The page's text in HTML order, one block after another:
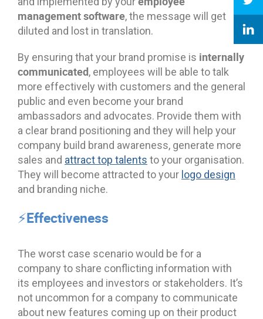
management software, the message will get
diluted and lost in translation.
By ensuring that your brand promise is internally
communicated, employees will be able to talk
more effectively with customers and the general
public and even become your brand
ambassadors and advocates. Provide them with
a clear brand positioning and they will help your
company build brand awareness, generate more
sales and attract top talents to your organisation.
They will become attracted to your logo design
and branding niche.
⚡Effectiveness
The worst case scenario would be for a
company to share conflicting information with
its employees and investors or stakeholders. It’s
not uncommon for a company to communicate
about new features coming up on their product